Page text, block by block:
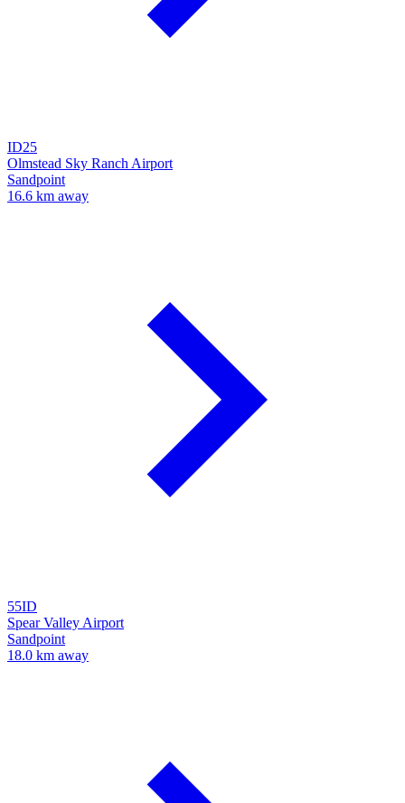
ID25
Olmstead Sky Ranch Airport
Sandpoint
16.6 km away
55ID
Spear Valley Airport
Sandpoint
18.0 km away